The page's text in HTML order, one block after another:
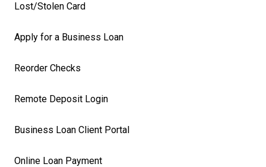
Lost/Stolen Card
Apply for a Business Loan
Reorder Checks
Remote Deposit Login
Business Loan Client Portal
Online Loan Payment